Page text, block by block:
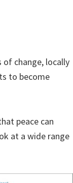
change, locally
to become
peace can
at a wide range